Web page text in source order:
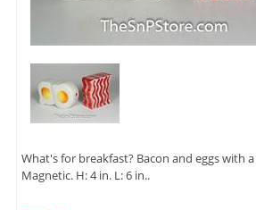
What's for breakfast? Bacon and eggs with
Magnetic. H: 4 in. L: 6 in..